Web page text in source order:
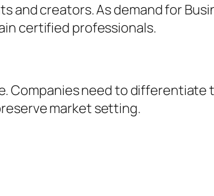
and creators. As demand for
certified professionals.
Companies need to
market setting.